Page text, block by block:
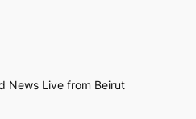
News Live from Beirut